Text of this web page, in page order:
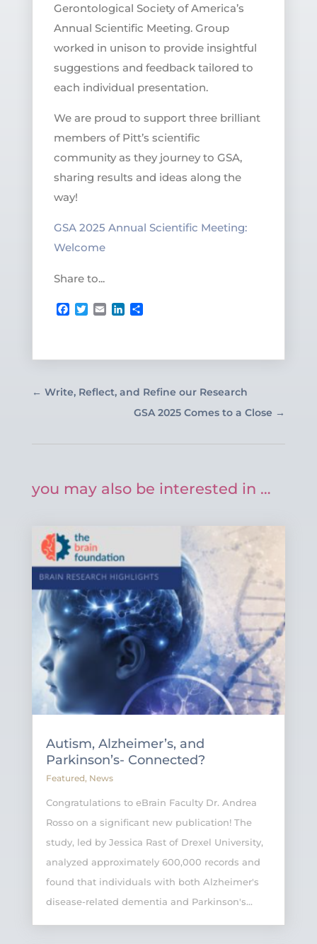
Gerontological Society of America’s
Annual Scientific Meeting. Group
worked in unison to provide insightful
suggestions and feedback tailored to
each individual presentation.
We are proud to support three brilliant
members of Pitt’s scientific
community as they journey to GSA,
sharing results and ideas along the
way!
GSA 2025 Annual Scientific Meeting:
Welcome
Share to...
Facebook
Twitter
EmailLinkedIn
Share
← Write, Reflect, and Refine our Research
GSA 2025 Comes to a Close →
you may also be interested in …
Autism, Alzheimer’s, and
Parkinson’s- Connected?
Featured, News
Congratulations to eBrain Faculty Dr. Andrea
Rosso on a significant new publication! The
study, led by Jessica Rast of Drexel University,
analyzed approximately 600,000 records and
found that individuals with both Alzheimer's
disease-related dementia and Parkinson's...